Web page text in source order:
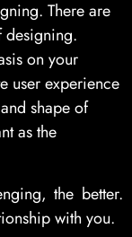
There are
designing.
on your
user experience
shape of
as the
the better.
with you.